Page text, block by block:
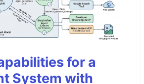
for a
System with